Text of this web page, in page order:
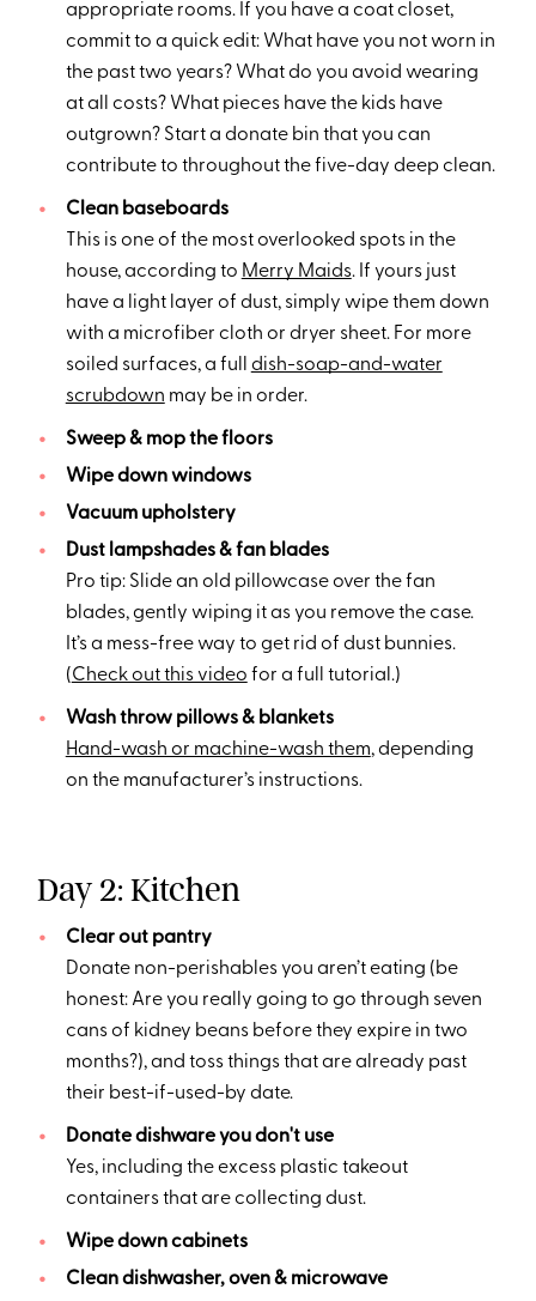
appropriate rooms. If you have a coat closet,
commit to a quick edit: What have you not worn in
the past two years? What do you avoid wearing
at all costs? What pieces have the kids have
outgrown? Start a donate bin that you can
contribute to throughout the five-day deep clean.
Clean baseboards
This is one of the most overlooked spots in the
house, according to Merry Maids. If yours just
have a light layer of dust, simply wipe them down
with a microfiber cloth or dryer sheet. For more
soiled surfaces, a full dish-soap-and-water
scrubdown may be in order.
Sweep & mop the floors
Wipe down windows
Vacuum upholstery
Dust lampshades & fan blades
Pro tip: Slide an old pillowcase over the fan
blades, gently wiping it as you remove the case.
It’s a mess-free way to get rid of dust bunnies.
(Check out this video for a full tutorial.)
Wash throw pillows & blankets
Hand-wash or machine-wash them, depending
on the manufacturer’s instructions.
Day 2: Kitchen
Clear out pantry
Donate non-perishables you aren’t eating (be
honest: Are you really going to go through seven
cans of kidney beans before they expire in two
months?), and toss things that are already past
their best-if-used-by date.
Donate dishware you don't use
Yes, including the excess plastic takeout
containers that are collecting dust.
Wipe down cabinets
Clean dishwasher, oven & microwave